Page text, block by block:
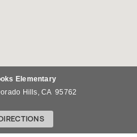
Elementary
Hills,CA 95762